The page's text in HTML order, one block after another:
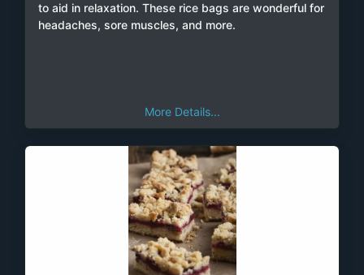
to aid in relaxation. These rice bags are wonderful for
headaches, sore muscles, and more.
More Details...